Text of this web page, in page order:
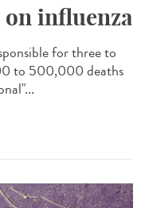
on influenza
for three to
to 500,000 deaths